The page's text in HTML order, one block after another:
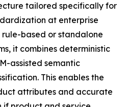
tailored specifically for
at enterprise
based or standalone
it combines deterministic
assisted semantic
This enables the
attributes and accurate